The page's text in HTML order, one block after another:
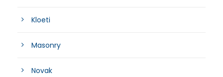
Kloeti
Masonry
Novak